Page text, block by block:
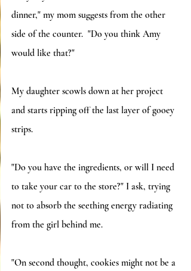
dinner," my mom suggests from the other
side of the counter.  "Do you think Amy
would like that?"
My daughter scowls down at her project
and starts ripping off the last layer of gooey
strips.
"Do you have the ingredients, or will I need
to take your car to the store?" I ask, trying
not to absorb the seething energy radiating
from the girl behind me.
"On second thought, cookies might not be a